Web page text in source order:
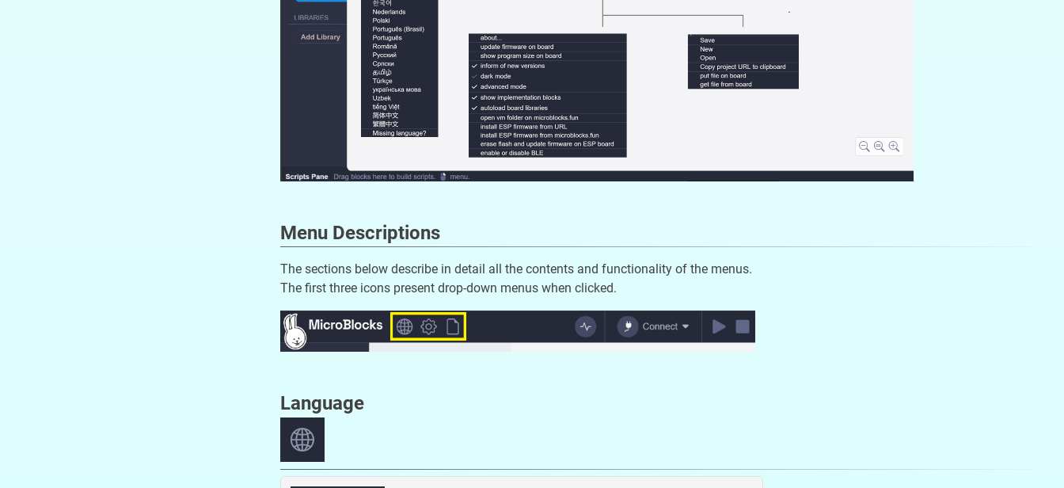
Menu Descriptions
The sections below describe in detail all the contents and functionality of the menus.
The first three icons present drop-down menus when clicked.
Language